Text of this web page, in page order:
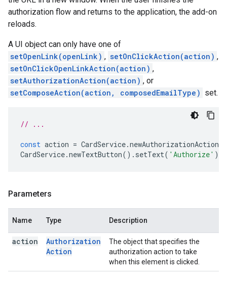
authorization flow and returns to the application, the add-on
reloads.
A UI object can only have one of
setOpenLink(openLink) , setOnClickAction(action) ,
setOnClickOpenLinkAction(action) ,
setAuthorizationAction(action) , or
setComposeAction(action, composedEmailType) set.
// ...
const action = CardService.newAuthorizationAction
CardService.newTextButton(). setText( 'Authorize' ).
Parameters
Name Type Description
action
Authorization
Action
The object that specifies the
authorization action to take
when this element is clicked.